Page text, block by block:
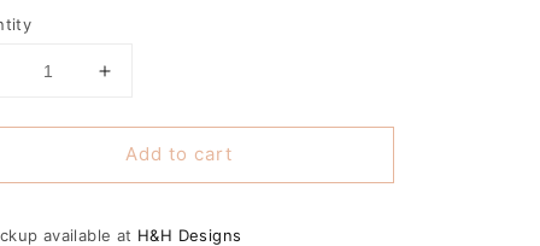
will add
Decrease
Increase
for
Good
vibes
daisies
Add to cart
available at H&H Designs